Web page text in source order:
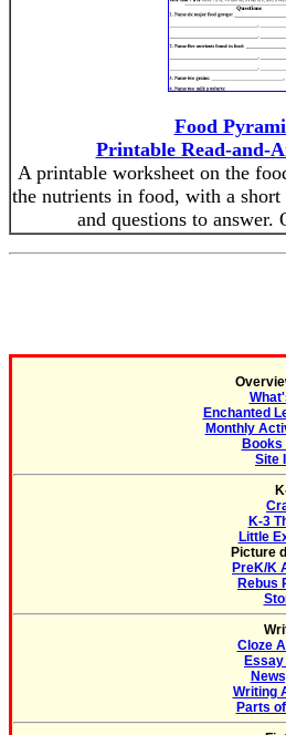
Food
Printable Read-and-
A printable worksheet on the
the nutrients in food, with a
and questions to answer.
Enchanted
Monthly
Books
Site
K-3
Little
Picture
PreK/K
Rebus
Cloze
Writing
Parts